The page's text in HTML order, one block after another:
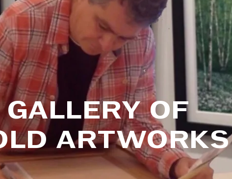
GALLERY OF
ARTWORKS